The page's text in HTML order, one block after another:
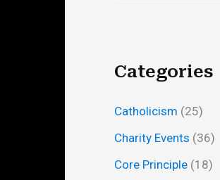
c
f
o
r
Categories
Catholicism (25)
Charity Events (36)
Core Principle (18)